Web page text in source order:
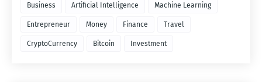
Business Artificial Intelligence Machine Learning
Entrepreneur Money Finance Travel
CryptoCurrency Bitcoin Investment